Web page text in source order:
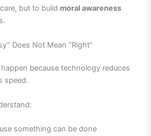
but to build moral awareness
Does Not Mean “Right”
because technology reduces
speed.
something can be done